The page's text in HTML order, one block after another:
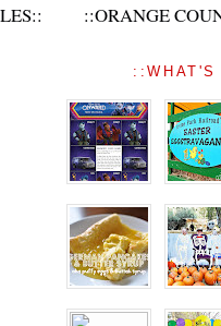
::ORANGE
::WHAT'S